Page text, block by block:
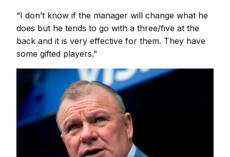
“I don’t know if the manager will change what he
does but he tends to go with a three/five at the
back and it is very effective for them. They have
some gifted players.”